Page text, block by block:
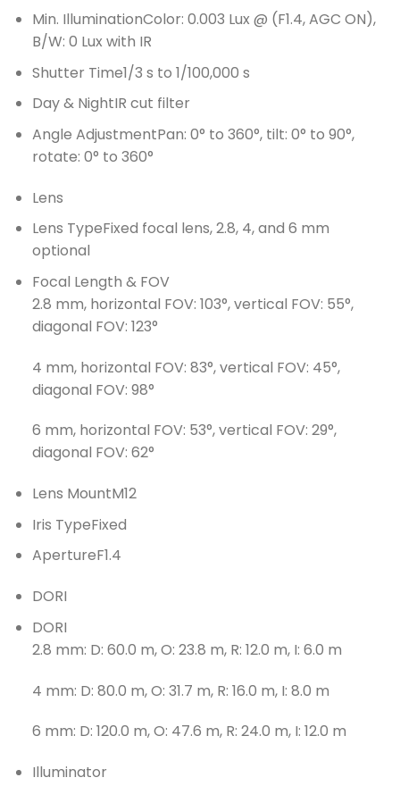
Min. IlluminationColor: 0.003 Lux @ (F1.4, AGC ON),
B/W: 0 Lux with IR
Shutter Time1/3 s to 1/100,000 s
Day & NightIR cut filter
Angle AdjustmentPan: 0° to 360°, tilt: 0° to 90°,
rotate: 0° to 360°
Lens
Lens TypeFixed focal lens, 2.8, 4, and 6 mm
optional
Focal Length & FOV
2.8 mm, horizontal FOV: 103°, vertical FOV: 55°,
diagonal FOV: 123°
4 mm, horizontal FOV: 83°, vertical FOV: 45°,
diagonal FOV: 98°
6 mm, horizontal FOV: 53°, vertical FOV: 29°,
diagonal FOV: 62°
Lens MountM12
Iris TypeFixed
ApertureF1.4
DORI
DORI
2.8 mm: D: 60.0 m, O: 23.8 m, R: 12.0 m, I: 6.0 m
4 mm: D: 80.0 m, O: 31.7 m, R: 16.0 m, I: 8.0 m
6 mm: D: 120.0 m, O: 47.6 m, R: 24.0 m, I: 12.0 m
Illuminator